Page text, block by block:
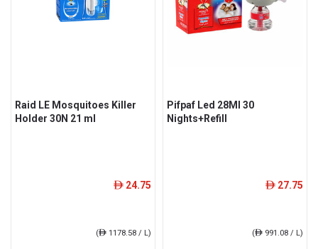
Raid LE Mosquitoes Killer
Holder 30N 21 ml
ê 24.75
(ê 1178.58 / L)
Pifpaf Led 28Ml 30
Nights+Refill
ê 27.75
(ê 991.08 / L)